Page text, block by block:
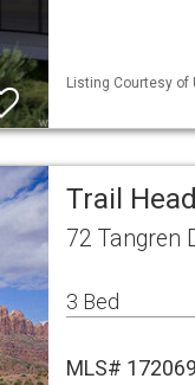
Listing Courtesy of
Trail
72 Tangren
3 Bed
MLS#